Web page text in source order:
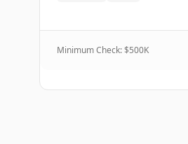
Minimum Check: $500K